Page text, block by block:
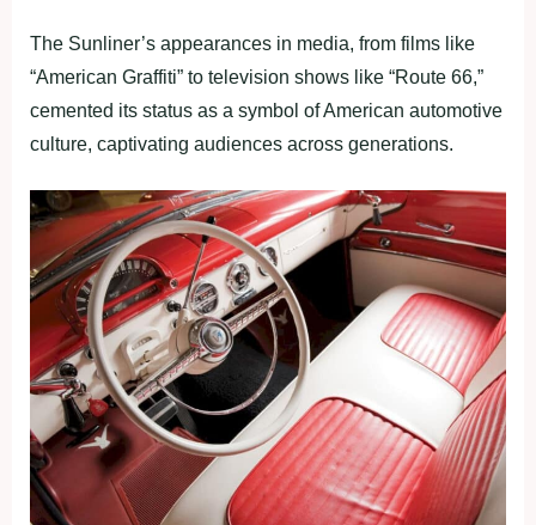
The Sunliner’s appearances in media, from films like
“American Graffiti” to television shows like “Route 66,”
cemented its status as a symbol of American automotive
culture, captivating audiences across generations.